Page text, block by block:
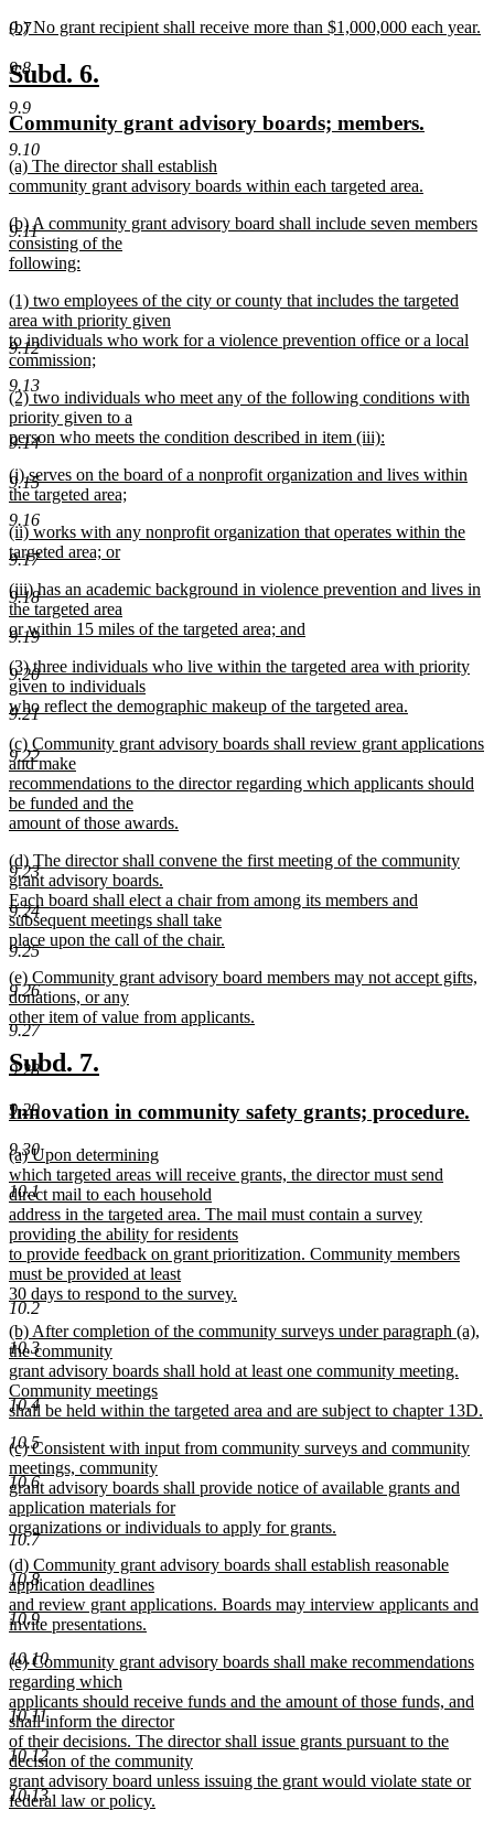
9.7
9.8
9.9
9.10
9.11
9.12
9.13
9.14
9.15
9.16
9.17
9.18
9.19
9.20
9.21
9.22
9.23
9.24
9.25
9.26
9.27
9.28
9.29
9.30
10.1
10.2
10.3
10.4
10.5
10.6
10.7
10.8
10.9
10.10
10.11
10.12
10.13
text
new
begin
(b) No grant recipient shall receive more than $1,000,000 each year.
text
end
new
text
begin
Subd. 6.
end
new
text
begin
Community grant advisory boards; members.
new
text
(a) The director shall establish
community grant advisory boards within each targeted area.
text
end
new
text
begin
(b) A community grant advisory board shall include seven members
consisting of the
following:
text
end
new
text
begin
(1) two employees of the city or county that includes the targeted
area with priority given
to individuals who work for a violence prevention office or a local
commission;
new
text
end
new
text
begin
(2) two individuals who meet any of the following conditions with
priority given to a
person who meets the condition described in item (iii):
text
end
new
text
begin
(i) serves on the board of a nonprofit organization and lives within
the targeted area;
new
text
end
new
text
begin
(ii) works with any nonprofit organization that operates within the
targeted area; or
new
text
end
new
text
begin
(iii) has an academic background in violence prevention and lives in
the targeted area
or within 15 miles of the targeted area; and
new
text
end
new
text
begin
(3) three individuals who live within the targeted area with priority
given to individuals
who reflect the demographic makeup of the targeted area.
new
text
end
new
text
begin
(c) Community grant advisory boards shall review grant applications
and make
recommendations to the director regarding which applicants should
be funded and the
amount of those awards.
text
end
new
text
begin
(d) The director shall convene the first meeting of the community
grant advisory boards.
Each board shall elect a chair from among its members and
subsequent meetings shall take
place upon the call of the chair.
new
text
end
new
text
begin
(e) Community grant advisory board members may not accept gifts,
donations, or any
other item of value from applicants.
new
text
end
new
begin
Subd. 7.
end
new
begin
Innovation in community safety grants; procedure.
new
text
begin
(a) Upon determining
which targeted areas will receive grants, the director must send
direct mail to each household
address in the targeted area. The mail must contain a survey
providing the ability for residents
to provide feedback on grant prioritization. Community members
must be provided at least
30 days to respond to the survey.
new
text
end
new
text
begin
(b) After completion of the community surveys under paragraph (a),
the community
grant advisory boards shall hold at least one community meeting.
Community meetings
shall be held within the targeted area and are subject to chapter 13D.
text
end
new
text
begin
(c) Consistent with input from community surveys and community
meetings, community
grant advisory boards shall provide notice of available grants and
application materials for
organizations or individuals to apply for grants.
new
text
end
new
text
begin
(d) Community grant advisory boards shall establish reasonable
application deadlines
and review grant applications. Boards may interview applicants and
invite presentations.
text
end
new
text
begin
(e) Community grant advisory boards shall make recommendations
regarding which
applicants should receive funds and the amount of those funds, and
shall inform the director
of their decisions. The director shall issue grants pursuant to the
decision of the community
grant advisory board unless issuing the grant would violate state or
federal law or policy.